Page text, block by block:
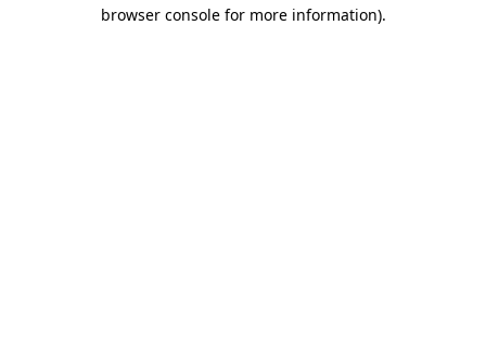
browser console for more information).